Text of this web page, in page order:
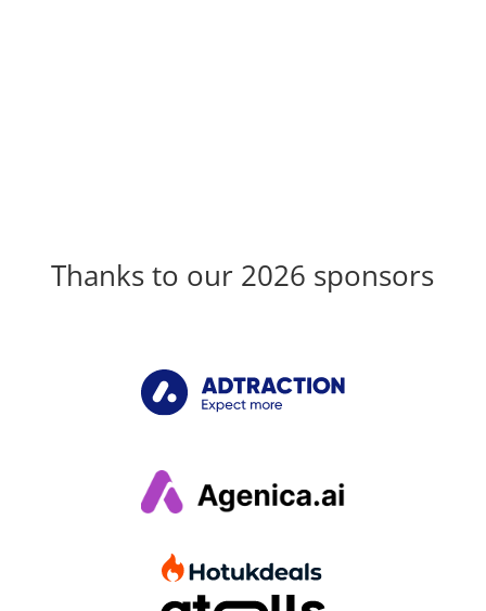
Thanks to our 2026 sponsors